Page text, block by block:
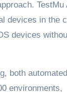
TestMu
devices in the
devices
both
environments,